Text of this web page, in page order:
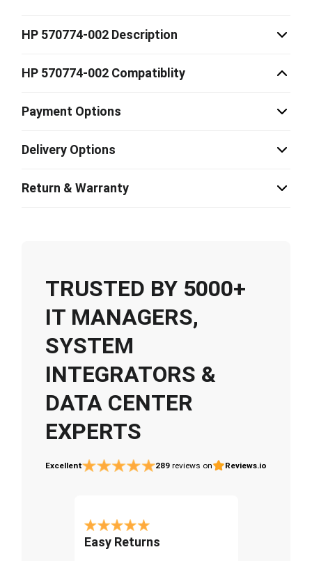
HP 570774-002 Description
HP 570774-002 Compatiblity
Payment Options
Delivery Options
Return & Warranty
TRUSTED BY 5000+
IT MANAGERS,
SYSTEM
INTEGRATORS &
DATA CENTER
EXPERTS
Excellent 289 reviews on Reviews.io
Easy Returns